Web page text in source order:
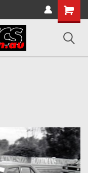
Shopping
Cart